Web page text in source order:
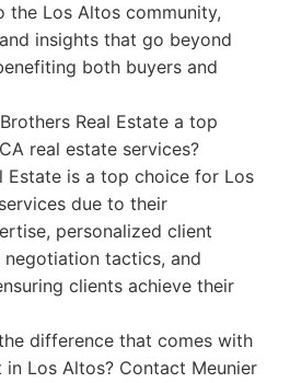
the Los Altos community,
insights that go beyond
both buyers and
Real Estate a top
real estate services?
Estate is a top choice for Los
due to their
personalized client
tactics, and
clients achieve their
difference that comes with
Los Altos? Contact Meunier